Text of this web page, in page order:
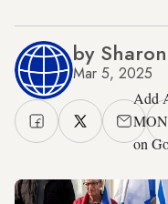
by
Mar 5, 2025
Add
on